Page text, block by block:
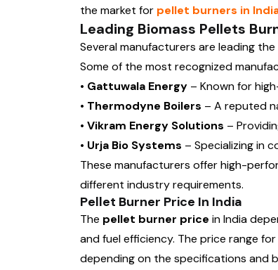
the market for pellet burners in
Leading Biomass Pellets
Several manufacturers are leading
Some of the most recognized
• Gattuwala Energy – Known for
• Thermodyne Boilers – A reputed
• Vikram Energy Solutions –
• Urja Bio Systems – Specializing in
These manufacturers offer high-
different industry requirements.
Pellet Burner Price In India
The pellet burner price in India
and fuel efficiency. The price range
depending on the specifications and